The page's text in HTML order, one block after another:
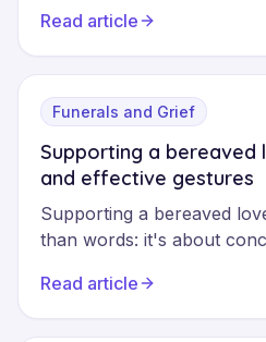
you address the death of
child, prioritising clarity
them through their grief.
Read article
Funerals and Grief
Supporting a bereaved
and effective gestures
Supporting a bereaved
than words: it's about
gestures to accompany a
common mistakes and
Read article